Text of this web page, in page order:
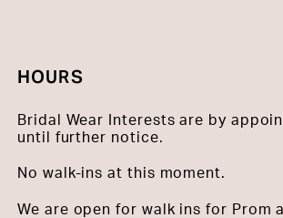
HOURS
Bridal Wear Interests are by
until further notice.
No walk-ins at this moment.
We are open for walk ins for Prom